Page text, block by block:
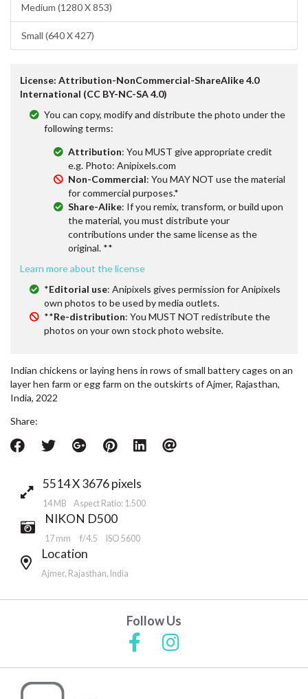
Medium (1280 X 853)
Small (640 X 427)
License: Attribution-NonCommercial-ShareAlike 4.0
International (CC BY-NC-SA 4.0)
You can copy, modify and distribute the photo under the
following terms:
Attribution: You MUST give appropriate credit
e.g. Photo: Anipixels.com
Non-Commercial: You MAY NOT use the material
for commercial purposes.*
Share-Alike: If you remix, transform, or build upon
the material, you must distribute your
contributions under the same license as the
original. **
Learn more about the license
*Editorial use: Anipixels gives permission for Anipixels
own photos to be used by media outlets.
**Re-distribution: You MUST NOT redistribute the
photos on your own stock photo website.
Indian chickens or laying hens in rows of small battery cages on an
layer hen farm or egg farm on the outskirts of Ajmer, Rajasthan,
India, 2022
Share:
5514 X 3676 pixels
14 MB Aspect Ratio: 1.500
NIKON D500
17 mm f/4.5 ISO 5600
Location
Ajmer, Rajasthan, India
Follow Us